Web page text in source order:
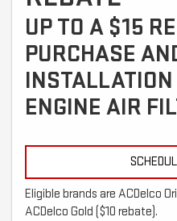
UP TO A $15
PURCHASE
ENGINE AIR
Eligible brands are ACDelco
ACDelco Gold ($10 rebate).